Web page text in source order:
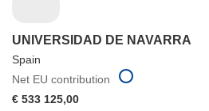
UNIVERSIDAD DE NAVARRA
Spain
Net EU contribution
€ 533 125,00